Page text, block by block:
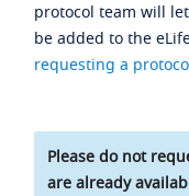
protocol team will
be added to the
requesting a
Please do not
are already